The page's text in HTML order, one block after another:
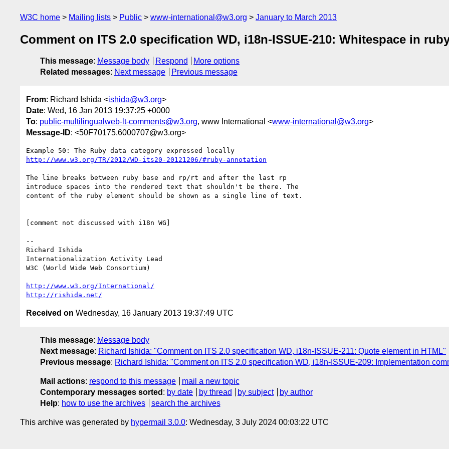
W3C home Mailing lists Public www-international@w3.org January to March 2013
Comment on ITS 2.0 specification WD, i18n-ISSUE-210: Whitespace in
This message: Message body Respond
More options
Related messages: Next message Previous message
From: Richard Ishida <ishida@w3.org>
Date: Wed, 16 Jan 2013 19:37:25 +0000
To: public-multilingualweb-lt-comments@w3.org, www International <www-international@w3.org>
Message-ID: <50F70175.6000707@w3.org>
http://www.w3.org/TR/2012/WD-its20-20121206/#ruby-annotation
The line breaks between ruby base and rp/rt and after the last rp
introduce spaces into the rendered text that shouldn't be there. The
content of the ruby element should be shown as a single line of text.
[comment not discussed with i18n WG]
--
Richard Ishida
Internationalization Activity Lead
W3C (World Wide Web Consortium)
http://www.w3.org/International/
http://rishida.net/
Received on Wednesday, 16 January 2013 19:37:49 UTC
This message: Message body
Next message: Richard Ishida: "Comment on ITS 2.0 specification WD, i18n-ISSUE-211: Quote element in HTML"
Previous message: Richard Ishida: "Comment on ITS 2.0 specification WD, i18n-ISSUE-209: Implementation
Mail actions: respond to this message
mail a new topic
Contemporary messages sorted : by date by thread by subject
by author
Help: how to use the archives search the archives
This archive was generated by hypermail 3.0.0: Wednesday, 3 July 2024 00:03:22 UTC